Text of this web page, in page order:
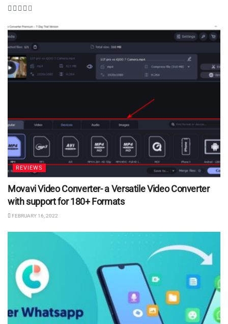
REVIEWS
Movavi Video Converter- a Versatile Video Converter
with support for 180+ Formats
FEBRUARY 16, 2022